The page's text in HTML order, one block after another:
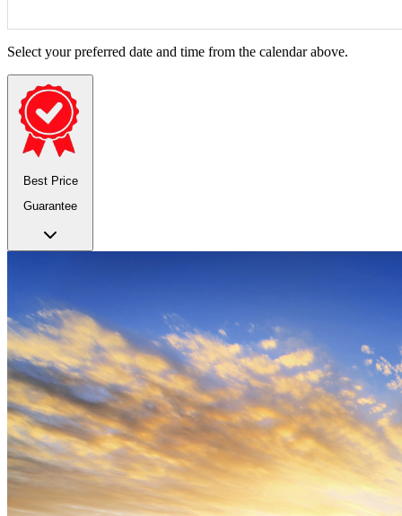
Select your preferred date and time from the calendar above.
Best Price
Guarantee